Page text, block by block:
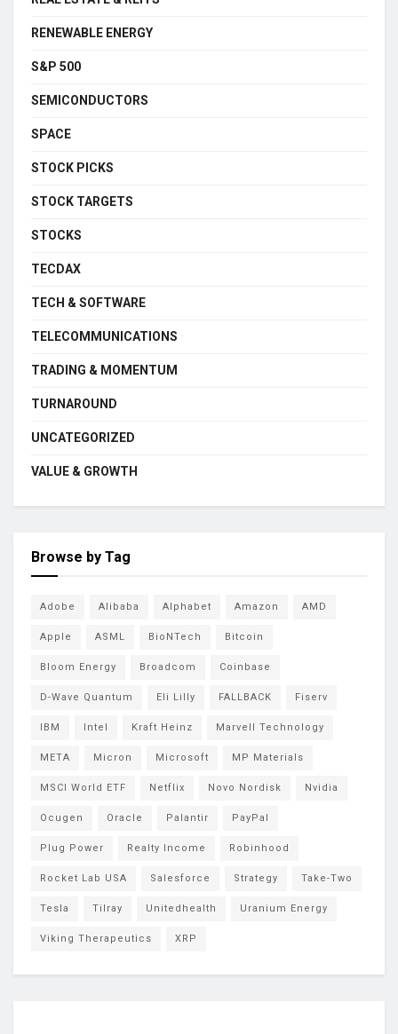
RENEWABLE ENERGY
S&P 500
SEMICONDUCTORS
SPACE
STOCK PICKS
STOCK TARGETS
STOCKS
TECDAX
TECH & SOFTWARE
TELECOMMUNICATIONS
TRADING & MOMENTUM
TURNAROUND
UNCATEGORIZED
VALUE & GROWTH
Browse by Tag
Adobe Alibaba Alphabet Amazon AMD
Apple ASML BioNTech Bitcoin
Bloom Energy Broadcom Coinbase
D-Wave Quantum Eli Lilly FALLBACK Fiserv
IBM Intel Kraft Heinz Marvell Technology
META Micron Microsoft MP Materials
MSCI World ETF Netflix Novo Nordisk Nvidia
Ocugen Oracle Palantir PayPal
Plug Power Realty Income Robinhood
Rocket Lab USA Salesforce Strategy Take-Two
Tesla Tilray Unitedhealth Uranium Energy
Viking Therapeutics XRP